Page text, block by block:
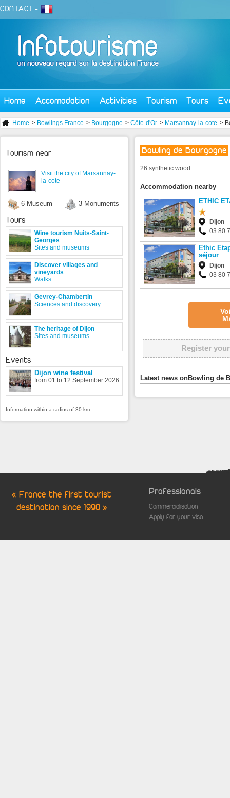
CONTACT -
Home Accomodation Activities Tourism Tours
Home > Bowlings France > Bourgogne > Côte-d'Or > Marsannay-la-cote >
Bowling de Bourgogne
26 synthetic wood
Accommodation nearby
ETHIC
Dijon
03 80
Ethic
séjour
Dijon
03 80
Register
Latest news onBowling de
Tourism near
Visit the city of Marsannay-
la-cote
6 Museum 3 Monuments
Tours
Wine tourism Nuits-Saint-
Georges
Sites and museums
Discover villages and
vineyards
Walks
Gevrey-Chambertin
Sciences and discovery
The heritage of Dijon
Sites and museums
Events
Dijon wine festival
from 01 to 12 September 2026
Information within a radius of 30 km
« France the first tourist
destination since 1990 »
Professionals
Commercialisation
Apply for your visa